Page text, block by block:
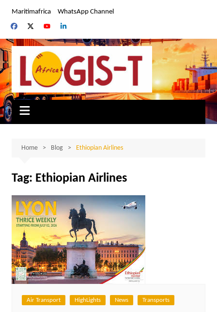
content
Maritimafrica WhatsApp Channel
Home Blog Ethiopian Airlines
Tag: Ethiopian Airlines
Air Transport HighLights News Transports